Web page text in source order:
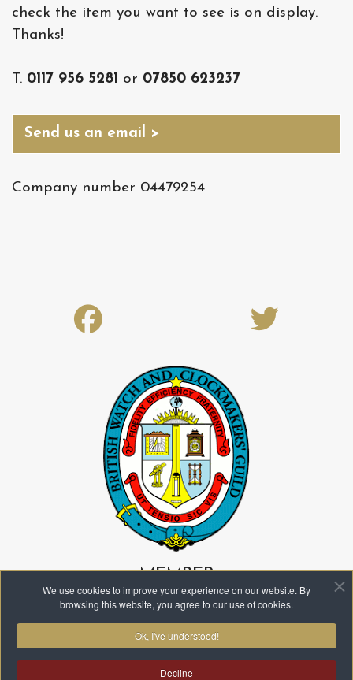
We use cookies to improve your experience on our website. By
browsing this website, you agree to our use of cookies.
Ok, I've understood!
Decline
check the item you want to see is on display.
Thanks!
T. 0117 956 5281 or 07850 623237
Send us an email >
Company number 04479254
fab
fab
MEMBER